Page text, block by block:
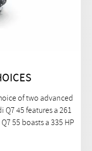
of two advanced
45 features a 261
55 boasts a 335 HP